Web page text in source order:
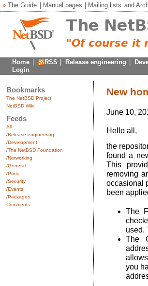
» The Guide Manual pages Mailing lists and
Home RSS Release engineering
Login
Bookmarks
The NetBSD Project
NetBSD Wiki
Feeds
All
/Release engineering
/Development
/The NetBSD Foundation
/Networking
/General
/Ports
/Security
/Events
/Packages
Comments
New
June 10,
Hello all,
the
found a
This
removing
occasional
been
The
used.
The
you